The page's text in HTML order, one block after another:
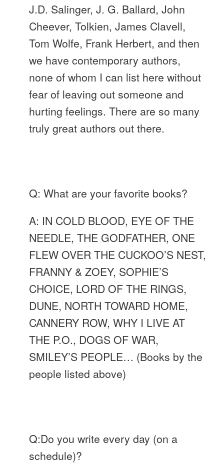
J.D. Salinger, J. G. Ballard, John
Cheever, Tolkien, James Clavell,
Tom Wolfe, Frank Herbert, and then
we have contemporary authors,
none of whom I can list here without
fear of leaving out someone and
hurting feelings. There are so many
truly great authors out there.
Q: What are your favorite books?
A: IN COLD BLOOD, EYE OF THE
NEEDLE, THE GODFATHER, ONE
FLEW OVER THE CUCKOO’S NEST,
FRANNY & ZOEY, SOPHIE’S
CHOICE, LORD OF THE RINGS,
DUNE, NORTH TOWARD HOME,
CANNERY ROW, WHY I LIVE AT
THE P.O., DOGS OF WAR,
SMILEY’S PEOPLE… (Books by the
people listed above)
Q:Do you write every day (on a
schedule)?